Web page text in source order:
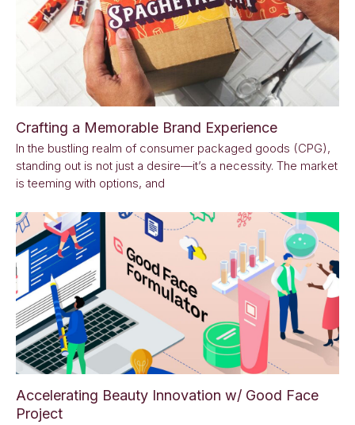
Crafting a Memorable Brand Experience
In the bustling realm of consumer packaged goods (CPG),
standing out is not just a desire—it’s a necessity. The market
is teeming with options, and
Accelerating Beauty Innovation w/ Good Face
Project